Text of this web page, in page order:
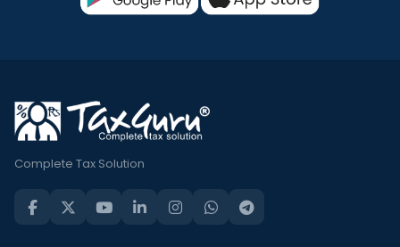
Complete Tax Solution